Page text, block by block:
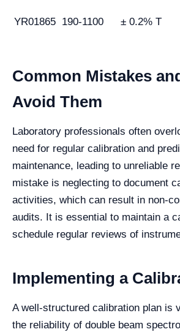
YR01865 190-1100 ± 0.2% T
Common Mistakes
Avoid Them
Laboratory professionals often
need for regular calibration and
maintenance, leading to unreliable
mistake is neglecting to document
activities, which can result in non-
audits. It is essential to maintain a
schedule regular reviews of
Implementing a
A well-structured calibration plan is
the reliability of double beam